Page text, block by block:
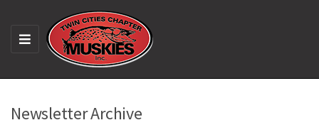
M
Newsletter Archive